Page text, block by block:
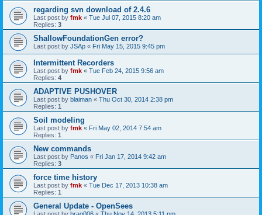
regarding svn download of 2.4.6
Last post by fmk « Tue Jul 07, 2015 8:20 am
Replies: 3
ShallowFoundationGen error?
Last post by JSAp « Fri May 15, 2015 9:45 pm
Intermittent Recorders
Last post by fmk « Tue Feb 24, 2015 9:56 am
Replies: 4
ADAPTIVE PUSHOVER
Last post by blaiman « Thu Oct 30, 2014 2:38 pm
Replies: 1
Soil modeling
Last post by fmk « Fri May 02, 2014 7:54 am
Replies: 1
New commands
Last post by Panos « Fri Jan 17, 2014 9:42 am
Replies: 3
force time history
Last post by fmk « Tue Dec 17, 2013 10:38 am
Replies: 1
General Update - OpenSees
Last post by brag006 « Thu Nov 14, 2013 5:11 pm